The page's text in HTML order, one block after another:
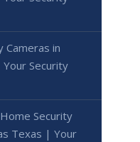
Cameras in
Security
Security
Texas | Your